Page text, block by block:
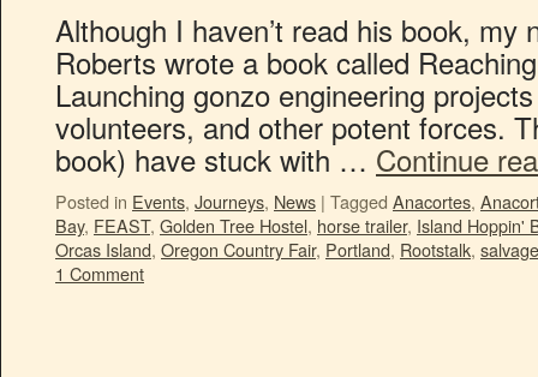
Although I haven’t read his book, my
Roberts wrote a book called
Launching gonzo engineering
volunteers, and other potent forces.
book) have stuck with … Continue
Posted in Events, Journeys, News | Tagged Anacortes,
Bay, FEAST, Golden Tree Hostel, horse trailer, Island Hoppin'
Orcas Island, Oregon Country Fair, Portland, Rootstalk,
1 Comment